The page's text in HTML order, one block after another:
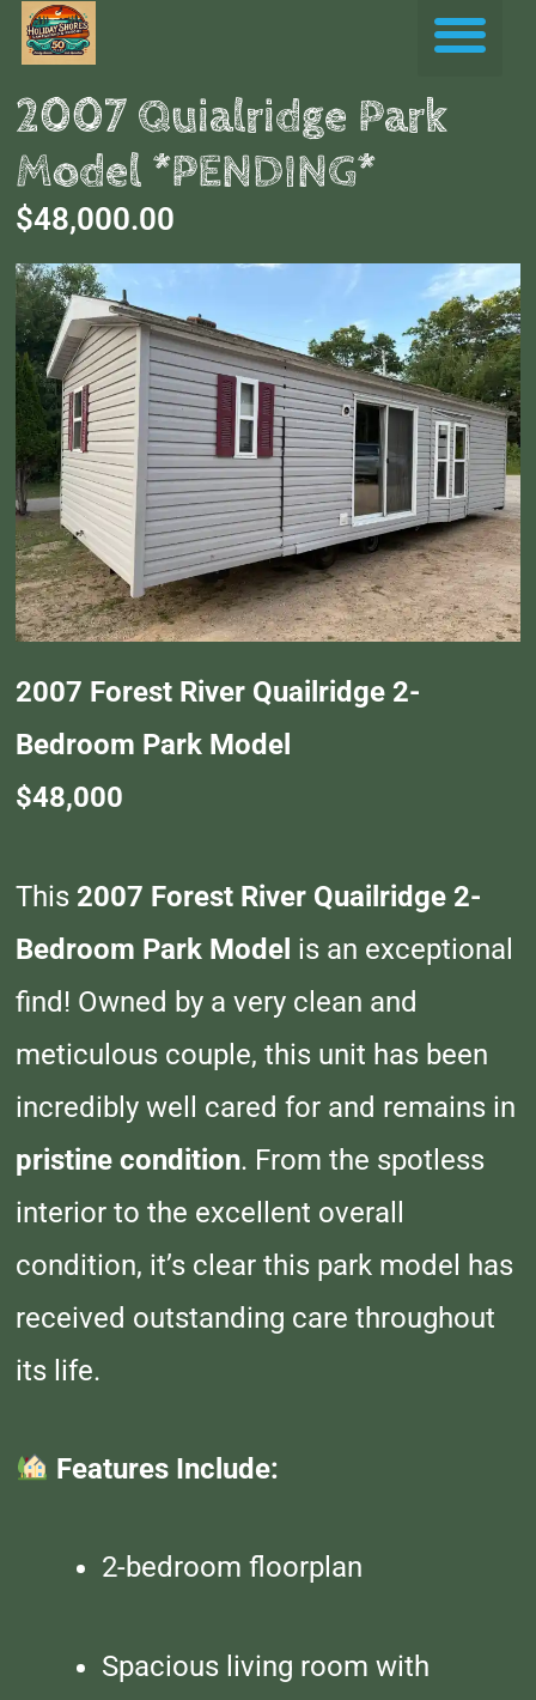
Skip
content
2007 Quialridge Park
Model *PENDING*
$48,000.00
2007 Forest River Quailridge 2-
Bedroom Park Model
$48,000
This 2007 Forest River Quailridge 2-
Bedroom Park Model is an exceptional
find! Owned by a very clean and
meticulous couple, this unit has been
incredibly well cared for and remains in
pristine condition. From the spotless
interior to the excellent overall
condition, it’s clear this park model has
received outstanding care throughout
its life.
Features Include:
2-bedroom floorplan
Spacious living room with